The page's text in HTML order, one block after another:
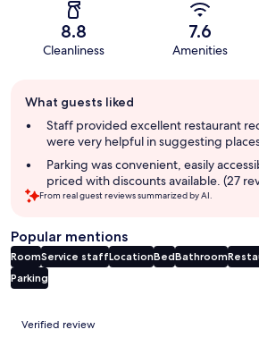
8.8
Cleanliness
7.6
Amenities
review
summary
What guests liked
Staff provided excellent restaurant
were very helpful in suggesting
Parking was convenient, easily
priced with discounts available. (27
From real guest reviews summarized by AI.
Popular mentions
RoomService staffLocationBedBathroom
Parking
Reviews
Verified review